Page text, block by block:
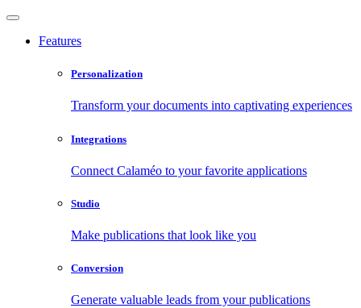
Features
Personalization
Transform your documents into captivating experiences
Integrations
Connect Calaméo to your favorite applications
Studio
Make publications that look like you
Conversion
Generate valuable leads from your publications